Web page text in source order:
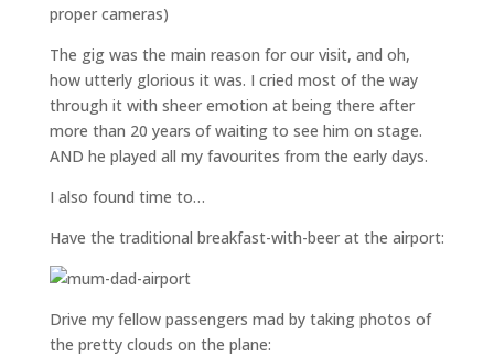
proper cameras)
The gig was the main reason for our visit, and oh,
how utterly glorious it was. I cried most of the way
through it with sheer emotion at being there after
more than 20 years of waiting to see him on stage.
AND he played all my favourites from the early days.
I also found time to…
Have the traditional breakfast-with-beer at the airport:
Drive my fellow passengers mad by taking photos of
the pretty clouds on the plane: